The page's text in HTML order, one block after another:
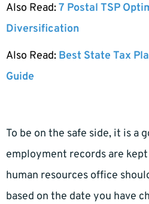
Also Read:7 Postal TSP
Diversification
Also Read: Best State Tax
Guide
To be on the safe side, it is
employment records are
human resources office
based on the date you have